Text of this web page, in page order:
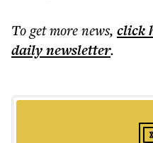
To get morenews, click
dailynewsletter.